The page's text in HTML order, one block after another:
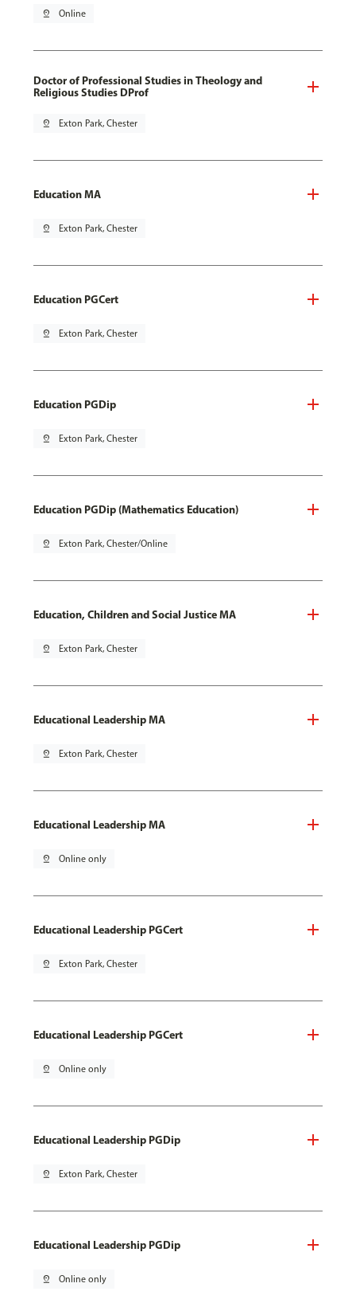
pin_drop Online
Doctor of Professional Studies in Theology and
Religious Studies DProf
pin_drop Exton Park, Chester
Education MA
pin_drop Exton Park, Chester
Education PGCert
pin_drop Exton Park, Chester
Education PGDip
pin_drop Exton Park, Chester
Education PGDip (Mathematics Education)
pin_drop Exton Park, Chester/Online
Education, Children and Social Justice MA
pin_drop Exton Park, Chester
Educational Leadership MA
pin_drop Exton Park, Chester
Educational Leadership MA
pin_drop Online only
Educational Leadership PGCert
pin_drop Exton Park, Chester
Educational Leadership PGCert
pin_drop Online only
Educational Leadership PGDip
pin_drop Exton Park, Chester
Educational Leadership PGDip
pin_drop Online only